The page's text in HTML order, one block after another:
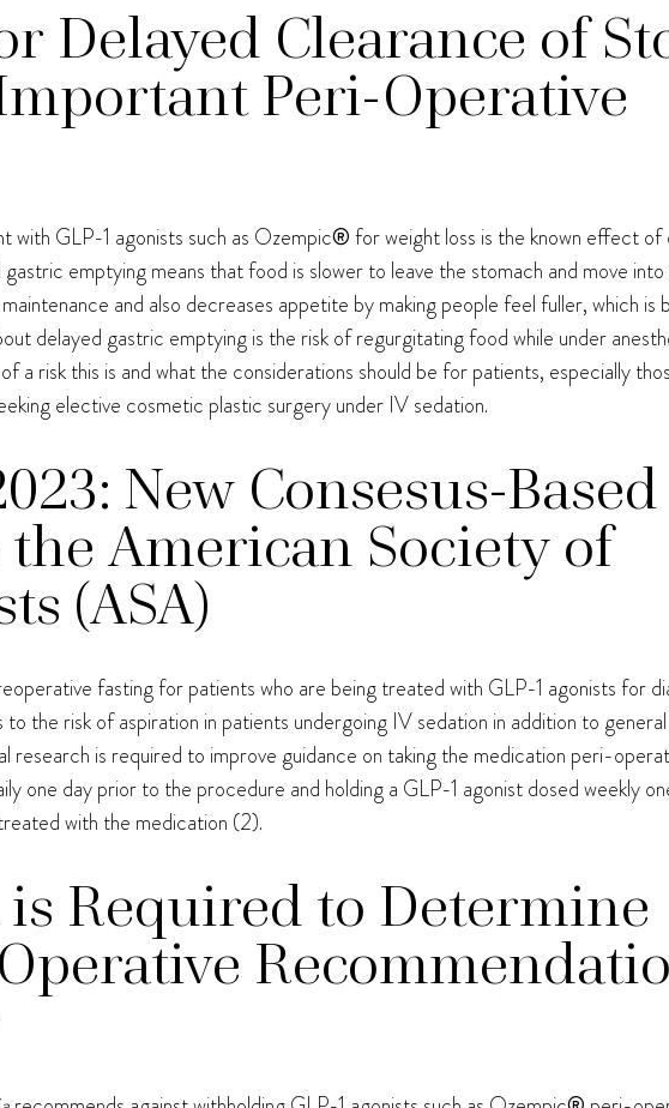
Delayed Clearance of
Peri-Operative
GLP-1 agonists such as Ozempic®for weight loss is the known effect of
emptying means that food is slower to leave the stomach and move into
and also decreases appetite by making people feel fuller, which is
delayed gastric emptying is the risk of regurgitating food while under
a risk this is and what the considerations should be for patients, especially
elective cosmetic plastic surgery under IV sedation.
New Consesus-Based
American Society of
(ASA)
fasting for patients who are being treated with GLP-1 agonists for
the risk of aspiration in patients undergoing IV sedation in addition to
research is required to improve guidance on taking the medication peri-
one day prior to the procedure and holding a GLP-1 agonist dosed weekly
with the medication (2).
Required to Determine